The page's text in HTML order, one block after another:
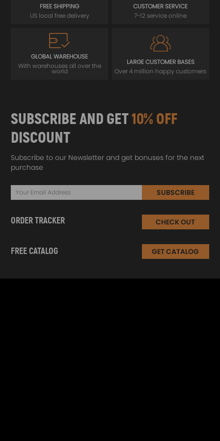
FREE SHIPPING
US local free delivery
CUSTOMER SERVICE
7-12 service online
GLOBAL WAREHOUSE
With warehouses all over the
world
LARGE CUSTOMER BASES
Over 4 million happy customers
SUBSCRIBE AND GET10% OFF
DISCOUNT
Subscribe to our Newsletter and get bonuses for the next
purchase
SUBSCRIBE
ORDER TRACKER CHECK OUT
FREE CATALOG GET CATALOG